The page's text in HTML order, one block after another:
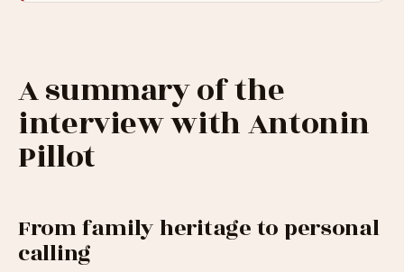
A summary of the
interview with Antonin
Pillot
From family heritage to personal
calling